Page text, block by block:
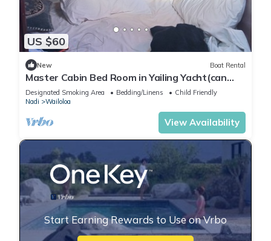
US $60
New Boat Rental
Master Cabin Bed Room in Yailing Yacht(can
sleep two)
Designated Smoking Area Bedding/Linens
Child Friendly
Nadi
Wailoloa
View Availability
Start Earning Rewards to Use on Vrbo